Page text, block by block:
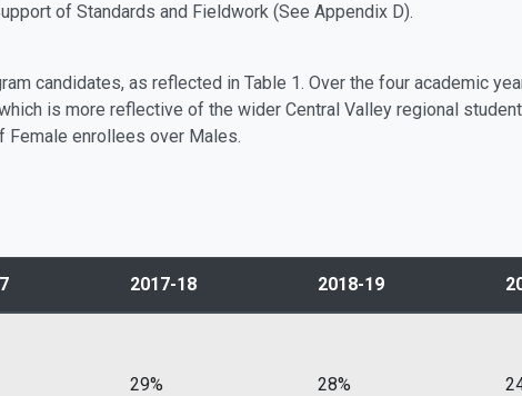
of Standards and Fieldwork (See Appendix D).
candidates, as reflected in Table 1. Over the four academic
is more reflective of the wider Central Valley regional
Female enrollees over Males.
2017-18 2018-19
29% 28%